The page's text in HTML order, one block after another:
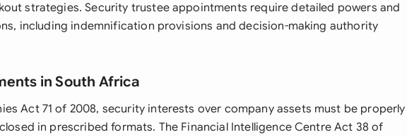
strategies. Security trustee appointments require detailed powers and
including indemnification provisions and decision-making authority
in South Africa
Act 71 of 2008, security interests over company assets must be properly
in prescribed formats. The Financial Intelligence Centre Act 38 of